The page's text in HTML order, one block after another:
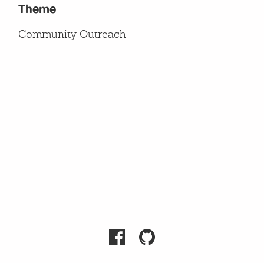
Theme
Community Outreach